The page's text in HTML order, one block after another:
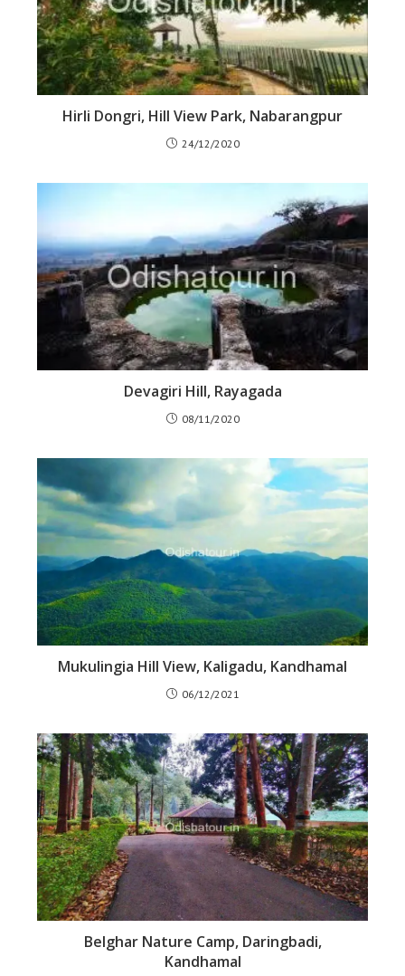
Hirli Dongri, Hill View Park, Nabarangpur
24/12/2020
Devagiri Hill, Rayagada
08/11/2020
Mukulingia Hill View, Kaligadu, Kandhamal
06/12/2021
Belghar Nature Camp, Daringbadi,
Kandhamal